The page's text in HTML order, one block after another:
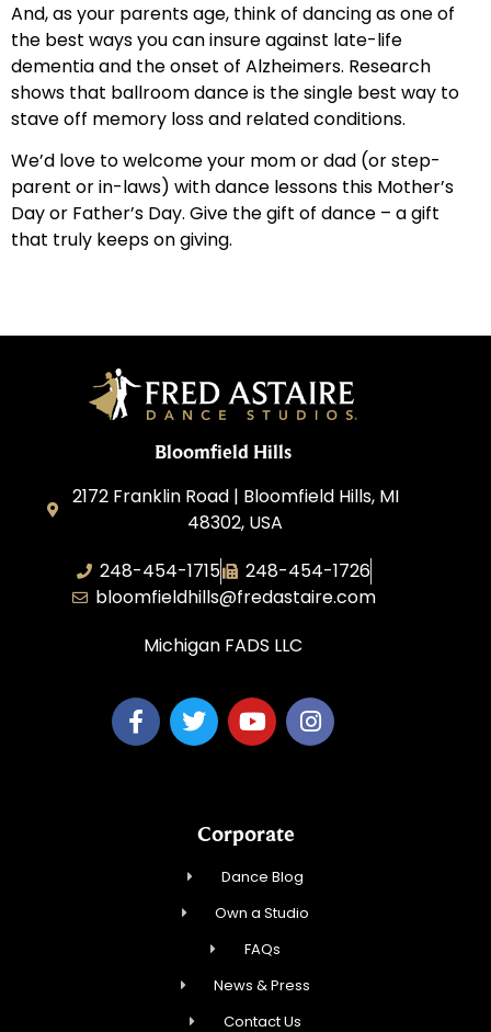
And, as your parents age, think of dancing as one of
the best ways you can insure against late-life
dementia and the onset of Alzheimers. Research
shows that ballroom dance is the single best way to
stave off memory loss and related conditions.
We’d love to welcome your mom or dad (or step-
parent or in-laws) with dance lessons this Mother’s
Day or Father’s Day. Give the gift of dance – a gift
that truly keeps on giving.
Bloomfield Hills
2172 Franklin Road | Bloomfield Hills, MI
48302, USA
248-454-1715
248-454-1726
bloomfieldhills@fredastaire.com
Michigan FADS LLC
Corporate
Dance Blog
Own a Studio
FAQs
News & Press
Contact Us